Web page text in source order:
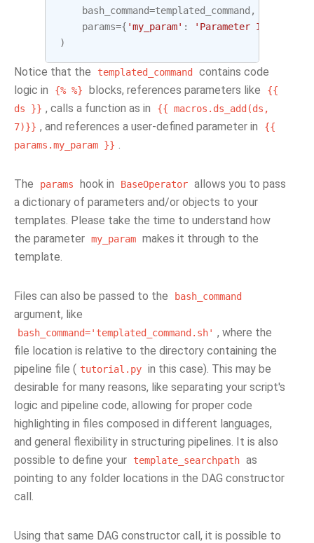
bash_command=templated_command ,
params={ 'my_param' :
'Parameter I passed
)
Notice that the templated_command
contains code
logic in
{% %} blocks, references parameters like
{{
ds
}} , calls a function as in {{ macros.ds_add(ds,
7)}} , and references a user-defined parameter in
{{
params.my_param }} .
The params hook in BaseOperator allows you to pass
a dictionary of parameters and/or objects to your
templates. Please take the time to understand how
the parameter my_param makes it through to the
template.
Files can also be passed to the bash_command
argument, like
bash_command='templated_command.sh' , where the
file location is relative to the directory containing the
pipeline file ( tutorial.py in this case). This may be
desirable for many reasons, like separating your script's
logic and pipeline code, allowing for proper code
highlighting in files composed in different languages,
and general flexibility in structuring pipelines. It is also
possible to define your
template_searchpath as
pointing to any folder locations in the DAG constructor
call.
Using that same DAG constructor call, it is possible to